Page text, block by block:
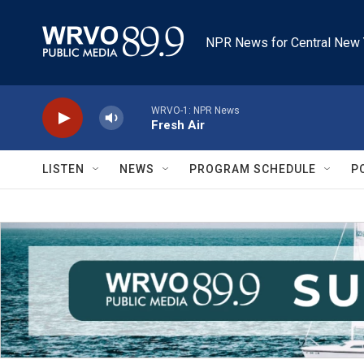
NPR News for Central New
WRVO-1: NPR News
Fresh Air
LISTEN NEWS PROGRAM SCHEDULE